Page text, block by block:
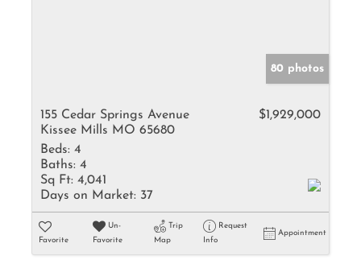
80 photos
155 Cedar Springs Avenue
Kissee Mills MO 65680
$1,929,000
Beds: 4
Baths: 4
Sq Ft: 4,041
Days on Market: 37
Favorite
Un-
Favorite
Trip
Map
Request
Info
Appointment